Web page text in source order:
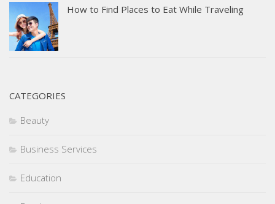
How to Find Places to Eat While Traveling
CATEGORIES
Beauty
Business Services
Education